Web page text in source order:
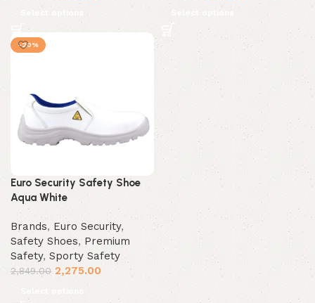
Select options Select options
-20%
Euro Security Safety Shoe
Aqua White
Brands, Euro Security,
Safety Shoes, Premium
Safety, Sporty Safety
2,849.00 2,275.00
Select options